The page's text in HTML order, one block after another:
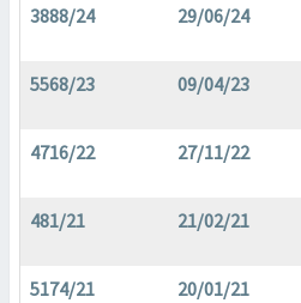
3888/24 29/06/24
5568/23 09/04/23
4716/22 27/11/22
481/21 21/02/21
5174/21 20/01/21